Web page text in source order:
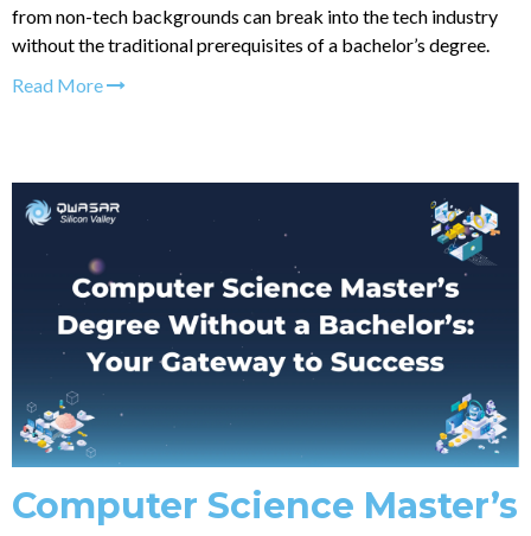
from non-tech backgrounds can break into the tech industry
without the traditional prerequisites of a bachelor’s degree.
Read More
Computer Science Master’s